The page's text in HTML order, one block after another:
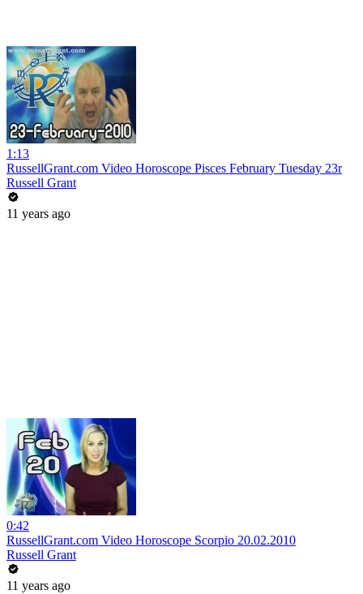
1:13
RussellGrant.com Video Horoscope Pisces February Tuesday 23r
Russell Grant
11 years ago
0:42
RussellGrant.com Video Horoscope Scorpio 20.02.2010
Russell Grant
11 years ago